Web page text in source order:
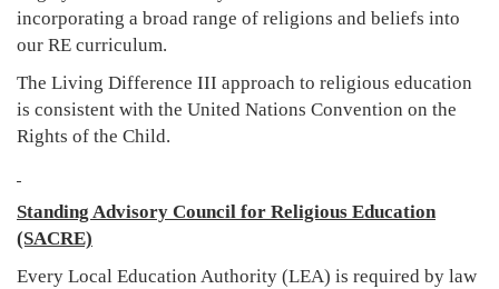
incorporating a broad range of religions and beliefs into
our RE curriculum.
The Living Difference III approach to religious education
is consistent with the United Nations Convention on the
Rights of the Child.
Standing Advisory Council for Religious Education
(SACRE)
Every Local Education Authority (LEA) is required by law